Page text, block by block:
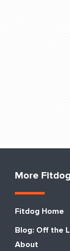
More Fitdog
Fitdog Home
Blog: Off the
About